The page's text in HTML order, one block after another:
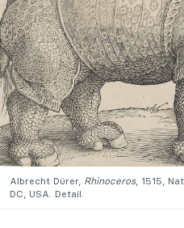
Albrecht Dürer, Rhinoceros, 1515,
DC, USA. Detail.